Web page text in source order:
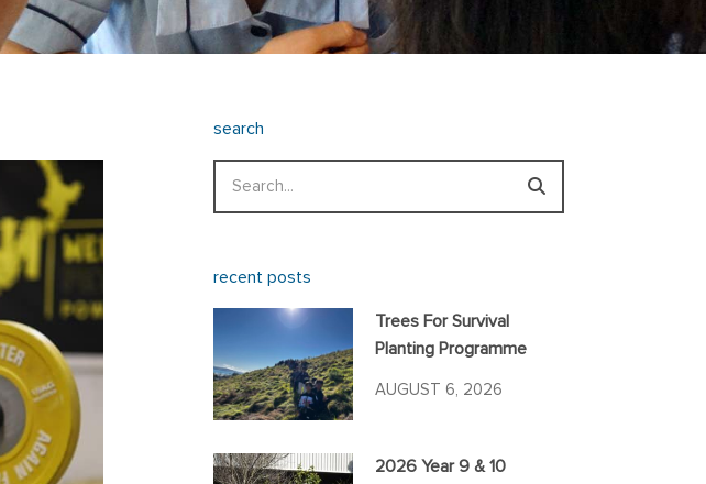
search
recent posts
Trees For Survival
Planting Programme
AUGUST 6, 2026
2026 Year 9 & 10